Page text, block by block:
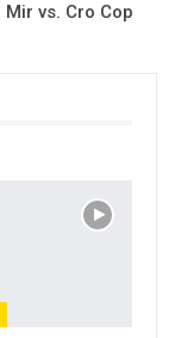
Mir vs. Cro Cop